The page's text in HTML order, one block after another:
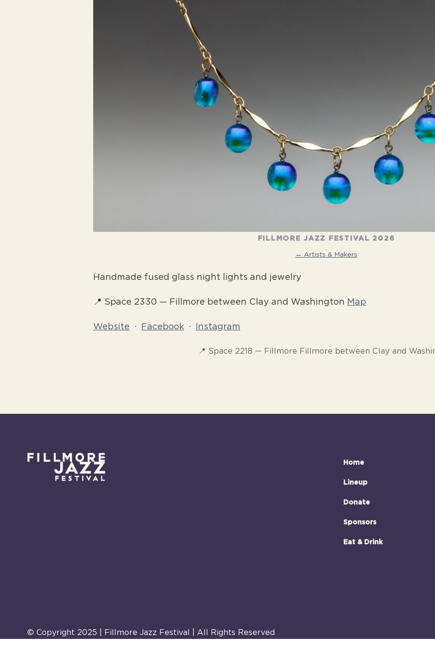
FILLMORE JAZZ FESTIVAL 2026
← Artists & Makers
Handmade fused glass night lights and jewelry
📍 Space 2330 — Fillmore between Clay and Washington Map
Website · Facebook · Instagram
📍 Space 2218 — Fillmore Fillmore between Clay and
Home
Lineup
Donate
Sponsors
Eat & Drink
© Copyright 2025 | Fillmore Jazz Festival | All Rights Reserved